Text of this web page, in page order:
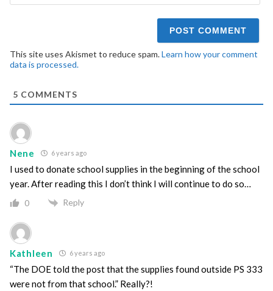
This site uses Akismet to reduce spam.Learn how your comment
data is processed.
5 COMMENTS
Nene 6 years ago
I used to donate school supplies in the beginning of the school
year. After reading this I don’t think I will continue to do so…
0 Reply
Kathleen 6 years ago
“The DOE told the post that the supplies found outside PS 333
were not from that school.” Really?!